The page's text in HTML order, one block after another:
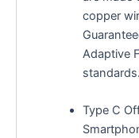
copper
Adaptive
standards.
Type C